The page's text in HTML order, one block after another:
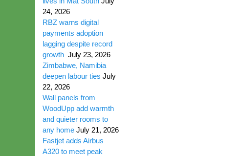
24, 2026
RBZ warns digital
payments adoption
lagging despite record
growth July 23, 2026
Zimbabwe, Namibia
deepen labour ties July
22, 2026
Wall panels from
WoodUpp add warmth
and quieter rooms to
any home July 21, 2026
Fastjet adds Airbus
A320 to meet peak